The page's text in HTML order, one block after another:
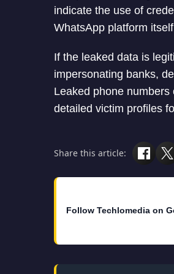
indicate the use of
WhatsApp platform
If the leaked data is
impersonating banks,
Leaked phone
detailed victim profiles
Share this article:
Follow Techlomedia on